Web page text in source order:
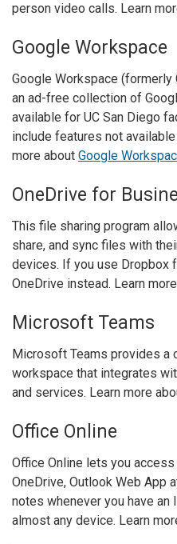
person video calls. Learn
Google Workspace
Google Workspace (formerly
an ad-free collection of
available for UC San Diego
include features not
more about Google
OneDrive for
This file sharing program
share, and sync files with
devices. If you use Dropbox
OneDrive instead. Learn
Microsoft Teams
Microsoft Teams provides a
workspace that integrates
and services. Learn more
Office Online
Office Online lets you
OneDrive, Outlook Web App
notes whenever you have an
almost any device. Learn